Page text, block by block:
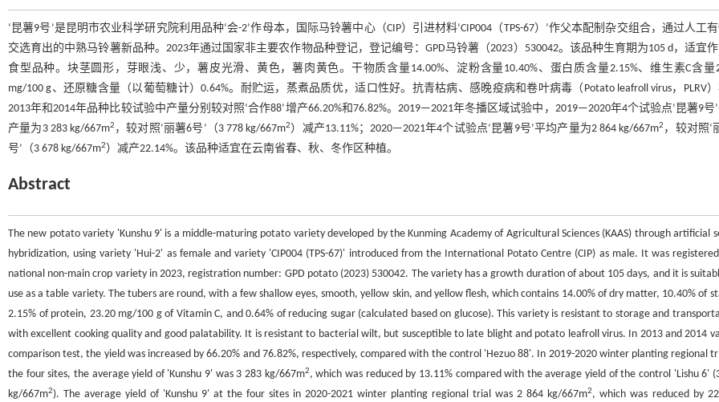
‘昆薯9号’是昆明市农业科学研究院利用品种‘会-2’作母本，国际马铃薯中心（CIP）引进材料‘CIP004（TPS-67）’作父本配制杂交组合，通过人工
交选育出的中熟马铃薯新品种。2023年通过国家非主要农作物品种登记，登记编号：GPD马铃薯（2023）530042。该品种生育期为105 d，适宜
食型品种。块茎圆形，芽眼浅、少，薯皮光滑、黄色，薯肉黄色。干物质含量14.00%、淀粉含量10.40%、蛋白质含量2.15%、维生素C含量
mg/100 g、还原糖含量（以葡萄糖计）0.64%。耐贮运，蒸煮品质优，适口性好。抗青枯病、感晚疫病和卷叶病毒（Potato leafroll virus，PLRV
2013年和2014年品种比较试验中产量分别较对照‘合作88’增产66.20%和76.82%。2019—2021年冬播区域试验中，2019—2020年4个试验点‘昆薯9号
产量为3 283 kg/667m2 ，较对照‘丽薯6号’（3 778 kg/667m2）减产13.11%；2020—2021年4个试验点‘昆薯9号’平均产量为2 864 kg/667m2 ，较对照‘
号’（3 678 kg/667m2）减产22.14%。该品种适宜在云南省春、秋、冬作区种植。
Abstract
The new potato variety 'Kunshu 9' is a middle-maturing potato variety developed by the Kunming Academy of Agricultural Sciences (KAAS) through artificial
hybridization, using variety 'Hui-2' as female and variety 'CIP004 (TPS-67)' introduced from the International Potato Centre (CIP) as male. It was
national non-main crop variety in 2023, registration number: GPD potato (2023) 530042. The variety has a growth duration of about 105 days, and it is
use as a table variety. The tubers are round, with a few shallow eyes, smooth, yellow skin, and yellow flesh, which contains 14.00% of dry matter, 10.40% of
2.15% of protein, 23.20 mg/100 g of Vitamin C, and 0.64% of reducing sugar (calculated based on glucose). This variety is resistant to storage and
with excellent cooking quality and good palatability. It is resistant to bacterial wilt, but susceptible to late blight and potato leafroll virus. In 2013 and 2014
comparison test, the yield was increased by 66.20% and 76.82%, respectively, compared with the control 'Hezuo 88'. In 2019-2020 winter planting regional
the four sites, the average yield of 'Kunshu 9' was 3 283 kg/667m2, which was reduced by 13.11% compared with the average yield of the control 'Lishu 6'
kg/667m2). The average yield of 'Kunshu 9' at the four sites in 2020-2021 winter planting regional trial was 2 864 kg/667m2, which was reduced by